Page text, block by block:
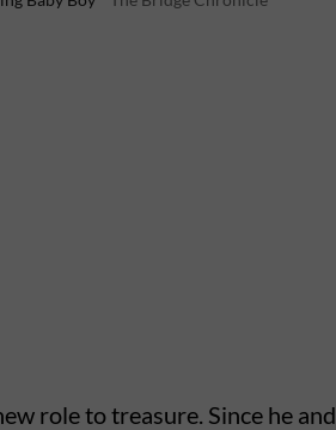
role to treasure. Since he and